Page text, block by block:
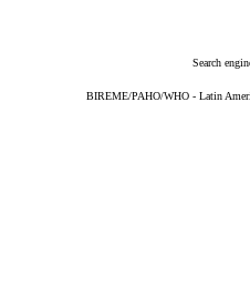
Search
BIREME/PAHO/WHO - Latin